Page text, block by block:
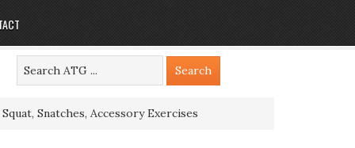
Snatches, Accessory Exercises